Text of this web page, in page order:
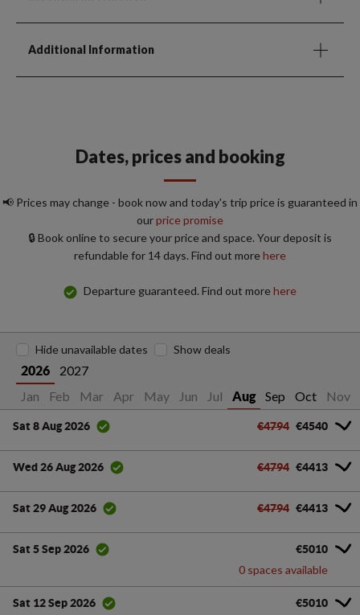
Additional Information
Dates, prices and booking
📢 Prices may change - book now and today's trip price is guaranteed in
ourprice promise
🔒 Book online to secure your price and space. Your deposit is
refundable for 14 days. Find out morehere
Departure guaranteed. Find out morehere
2026
2027
Jan
Feb Mar Apr May Jun Jul Aug Sep Oct Nov
Hide unavailable dates Show deals
Sat 8 Aug 2026 €4794 €4540
Wed 26 Aug 2026 €4794 €4413
Sat 29 Aug 2026 €4794 €4413
Sat 5 Sep 2026 €5010
0 spaces available
Sat 12 Sep 2026 €5010